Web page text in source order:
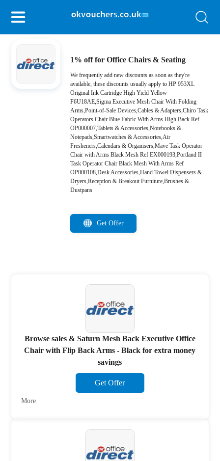
1% off for Office Chairs & Seating
We frequently add new discounts as soon as they're
available, these discounts usually apply to HP 953XL
Original Ink Cartridge High Yield Yellow
F6U18AE,Sigma Executive Mesh Chair With Folding
Arms,Point-of-Sale Devices,Cables & Adapters,Chiro Task
Operators Chair Blue Fabric With Arms High Back Ref
OP000007,Tablets & Accessories,Notebooks &
Notepads,Smartwatches & Accessories,Air
Fresheners,Calendars & Organisers,Mave Task Operator
Chair with Arms Black Mesh Ref EX000193,Portland II
Task Operator Chair Black Mesh With Arms Ref
OP000108,Desk Accessories,Hand Towel Dispensers &
Dryers,Reception & Breakout Furniture,Brushes &
Dustpans
Get Offer
Browse sales & Saturn Mesh Back Executive Office
Chair with Flip Back Arms - Black for extra money
savings
Get Offer
More